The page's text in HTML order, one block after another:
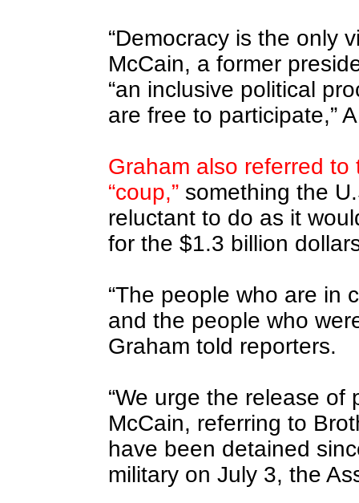
“Democracy is the only
McCain, a former
“an inclusive political
are free to participate,”
Graham also referred
“coup,” something the
reluctant to do as it
for the $1.3 billion
“The people who are in
and the people who
Graham told reporters.
“We urge the release of
McCain, referring to
have been detained
military on July 3, the